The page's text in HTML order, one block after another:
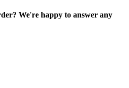
We're happy to answer any